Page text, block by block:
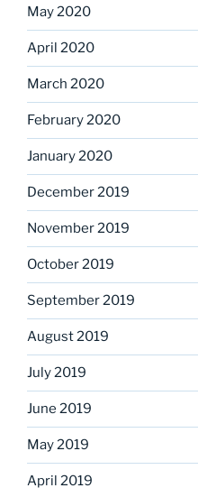
May 2020
April 2020
March 2020
February 2020
January 2020
December 2019
November 2019
October 2019
September 2019
August 2019
July 2019
June 2019
May 2019
April 2019